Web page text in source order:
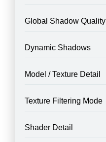
Global Shadow Quality
Dynamic Shadows
Model / Texture Detail
Texture Filtering Mode
Shader Detail